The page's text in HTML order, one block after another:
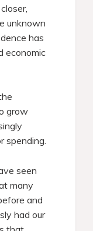
unknown
has
economic
grow
spending.
seen
many
and
had our